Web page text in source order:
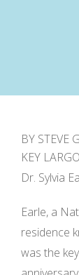
BY STEVE
KEY
Dr. Sylvia
Earle, a
residence
was the